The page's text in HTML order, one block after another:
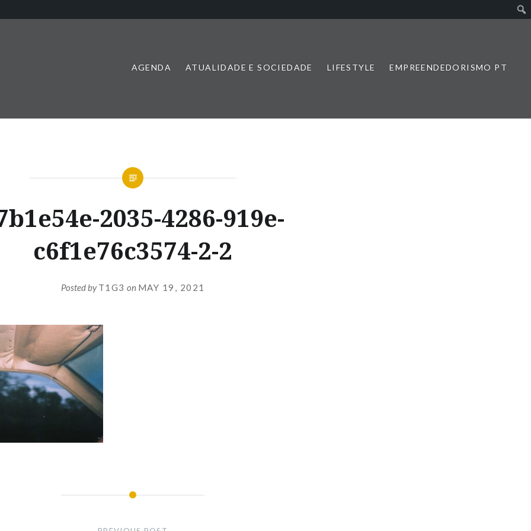
AGENDA ATUALIDADE E SOCIEDADE LIFESTYLE EMPREENDEDORISMO PT
2035-4286-919e-
c6f1e76c3574-2-2
Posted byT1G3 on MAY 19, 2021